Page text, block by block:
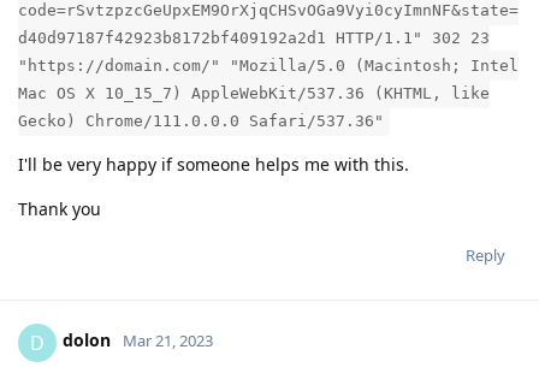
code=rSvtzpzcGeUpxEM9OrXjqCHSvOGa9Vyi0cyImnNF&state=
d40d97187f42923b8172bf409192a2d1 HTTP/1.1" 302 23
"https://domain.com/" "Mozilla/5.0 (Macintosh; Intel
Mac OS X 10_15_7) AppleWebKit/537.36 (KHTML, like
Gecko) Chrome/111.0.0.0 Safari/537.36"
I'll be very happy if someone helps me with this.
Thank you
Reply
D dolon Mar 21, 2023